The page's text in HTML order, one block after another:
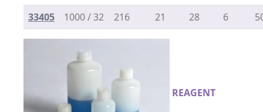
33405
1000 / 32 216 21 28 6
REAGENT